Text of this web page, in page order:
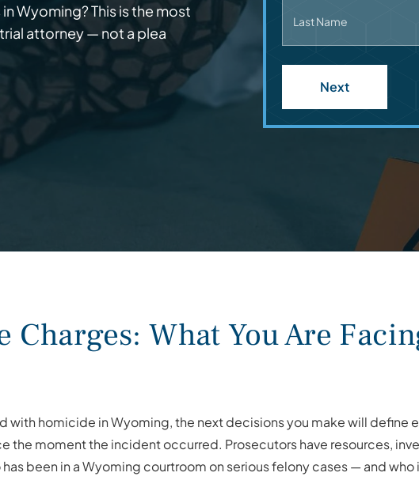
Wyoming? This is the most
attorney — not a plea
Last Name
Next
What You Are
with homicide in Wyoming, the next decisions you make will define
the moment the incident occurred. Prosecutors have resources,
been in a Wyoming courtroom on serious felony cases — and